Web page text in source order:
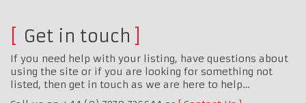
Get in touch
If you need help with your listing, have questions about
using the site or if you are looking for something not
listed, then get in touch as we are here to help…